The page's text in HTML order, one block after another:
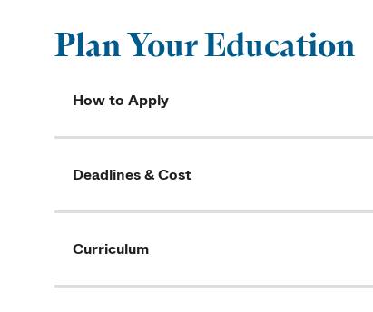
Plan Your Education
How to Apply
Deadlines & Cost
Curriculum